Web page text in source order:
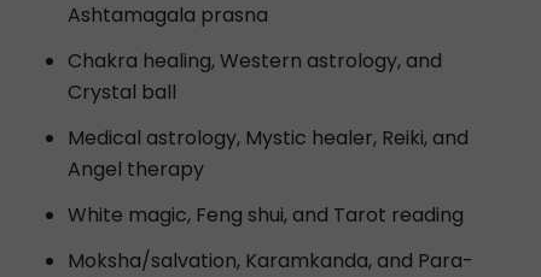
Ashtamagala prasna
Chakra healing, Western astrology, and
Crystal ball
Medical astrology, Mystic healer, Reiki, and
Angel therapy
White magic, Feng shui, and Tarot reading
Moksha/salvation, Karamkanda, and Para-